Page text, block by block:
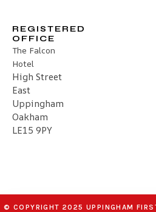
REGISTERED
OFFICE
The Falcon
Hotel
High Street
East
Uppingham
Oakham
LE15 9PY
© COPYRIGHT 2025 UPPINGHAM